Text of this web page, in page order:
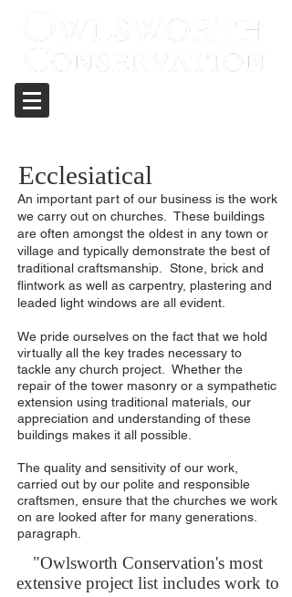
Ecclesiatical
An important part of our business is the work
we carry out on churches. These buildings
are often amongst the oldest in any town or
village and typically demonstrate the best of
traditional craftsmanship. Stone, brick and
flintwork as well as carpentry, plastering and
leaded light windows are all evident.
We pride ourselves on the fact that we hold
virtually all the key trades necessary to
tackle any church project. Whether the
repair of the tower masonry or a sympathetic
extension using traditional materials, our
appreciation and understanding of these
buildings makes it all possible.
The quality and sensitivity of our work,
carried out by our polite and responsible
craftsmen, ensure that the churches we work
on are looked after for many generations.
paragraph.
"Owlsworth Conservation's most
extensive project list includes work to